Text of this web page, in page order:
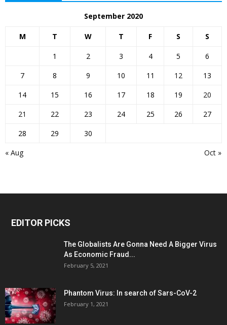
September 2020
M T W T F S S
« Aug Oct »
1 2 3 4 5
6
7
8 9 10 11 12
13
14
15 16 17 18 19
20
21
22 23 24 25 26
27
28
29 30
EDITOR PICKS
The Globalists Are Gonna Need A Bigger Virus
As Economic Fraud...
February 5, 2021
Phantom Virus: In search of Sars-CoV-2
February 1, 2021